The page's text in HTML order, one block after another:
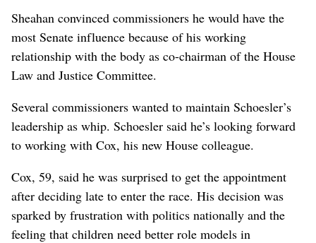
Sheahan convinced commissioners he would have the
most Senate influence because of his working
relationship with the body as co-chairman of the House
Law and Justice Committee.
Several commissioners wanted to maintain Schoesler’s
leadership as whip. Schoesler said he’s looking forward
to working with Cox, his new House colleague.
Cox, 59, said he was surprised to get the appointment
after deciding late to enter the race. His decision was
sparked by frustration with politics nationally and the
feeling that children need better role models in